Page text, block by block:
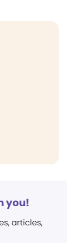
you!
articles,